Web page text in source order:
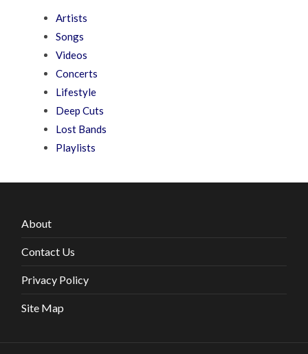
Artists
Songs
Videos
Concerts
Lifestyle
Deep Cuts
Lost Bands
Playlists
About
Contact Us
Privacy Policy
Site Map